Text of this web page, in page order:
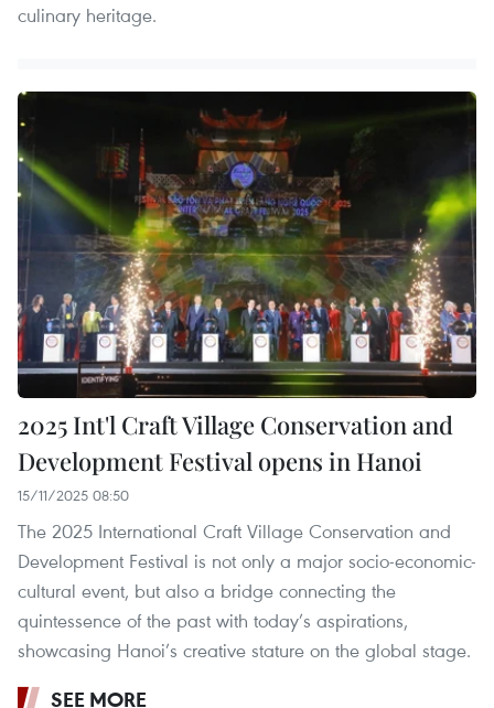
culinary heritage.
2025 Int'l Craft Village Conservation and
Development Festival opens in Hanoi
15/11/2025 08:50
The 2025 International Craft Village Conservation and
Development Festival is not only a major socio-economic-
cultural event, but also a bridge connecting the
quintessence of the past with today’s aspirations,
showcasing Hanoi’s creative stature on the global stage.
SEE MORE